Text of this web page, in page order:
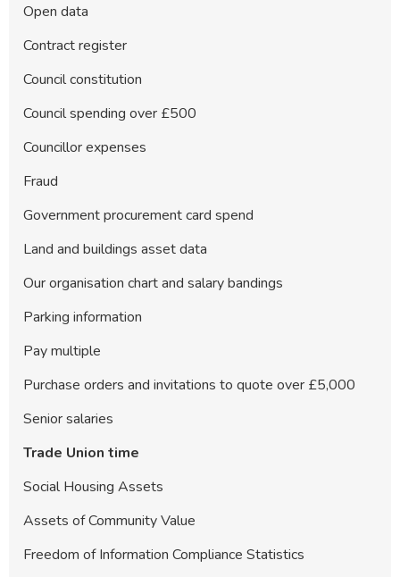
Open data
Contract register
Council constitution
Council spending over £500
Councillor expenses
Fraud
Government procurement card spend
Land and buildings asset data
Our organisation chart and salary bandings
Parking information
Pay multiple
Purchase orders and invitations to quote over £5,000
Senior salaries
Trade Union time
Social Housing Assets
Assets of Community Value
Freedom of Information Compliance Statistics